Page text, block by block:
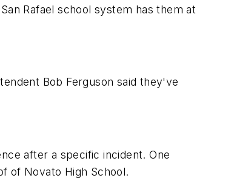
Rafael school system has them at
Bob Ferguson said they've
after a specific incident. One
of Novato High School.